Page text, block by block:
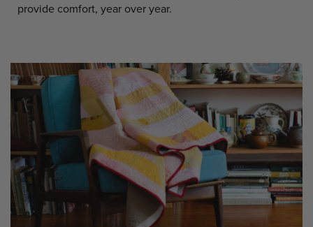
provide comfort, year over year.